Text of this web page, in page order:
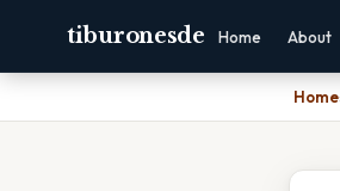
tiburonesde Home About
Home